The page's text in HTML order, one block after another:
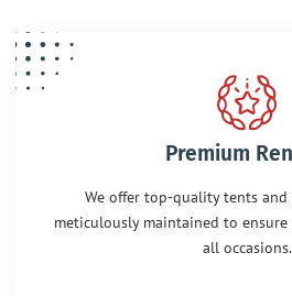
Premium
We offer top-quality tents
meticulously maintained to
all occasions.